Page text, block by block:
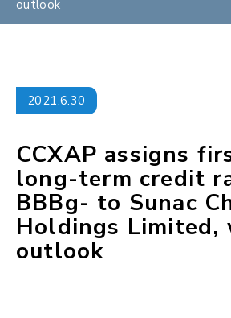
outlook
2021.6.30
CCXAP assigns
long-term credit
BBBg- to Sunac
Holdings
outlook